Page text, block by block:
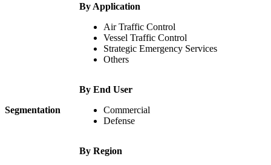
Segmentation
By Application
Air Traffic Control
Vessel Traffic Control
Strategic Emergency Services
Others
By End User
Commercial
Defense
By Region